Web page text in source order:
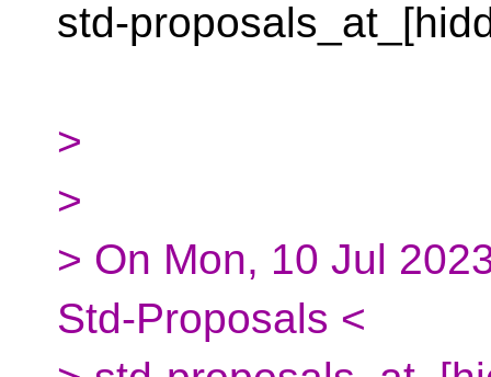
std-
>
>
> On Mon, 10 Jul
Std-Proposals <